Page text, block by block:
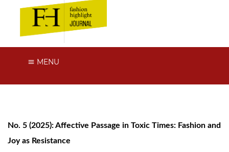
MENU
No. 5 (2025): Affective Passage in Toxic Times: Fashion and
Joy as Resistance